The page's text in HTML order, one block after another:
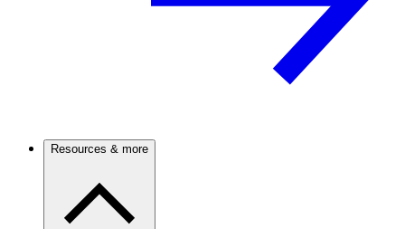
Resources & more